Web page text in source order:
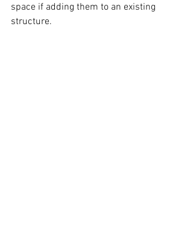
space if adding them to an existing
structure.